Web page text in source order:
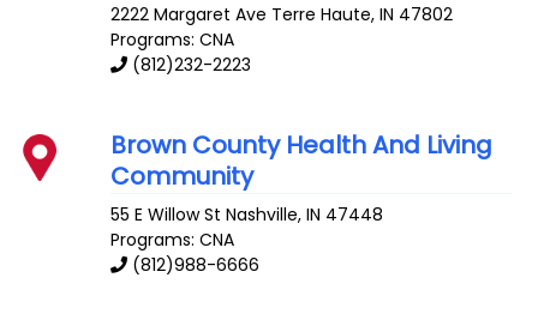
2222 Margaret Ave Terre Haute,IN 47802
Programs: CNA
(812)232-2223
Brown County Health And Living
Community
55 E Willow St Nashville,IN 47448
Programs: CNA
(812)988-6666